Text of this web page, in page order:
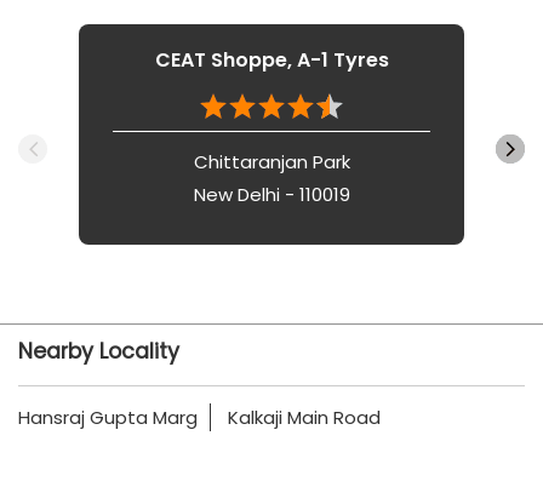
CEAT Shoppe, A-1 Tyres
Chittaranjan Park
New Delhi - 110019
Nearby Locality
Hansraj Gupta Marg Kalkaji Main Road